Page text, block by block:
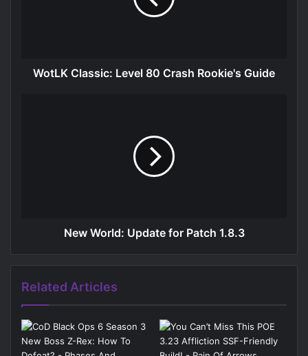
WotLK Classic: Level 80 Crash Rookie's Guide
New World: Update for Patch 1.8.3
Related Articles